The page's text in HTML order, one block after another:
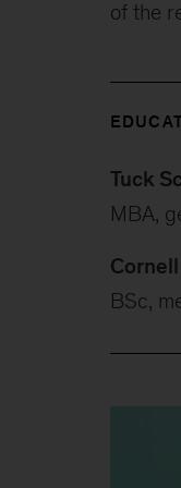
of the
Tuck
MBA,
BSc,